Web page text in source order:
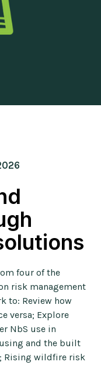
four of the
risk management
to: Review how
versa; Explore
NbS use in
and the built
Rising wildfire risk